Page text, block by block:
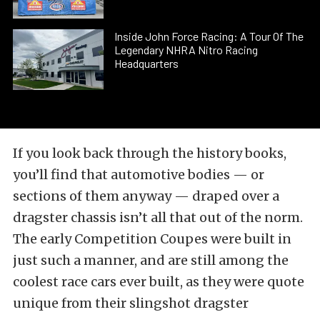
Inside John Force Racing: A Tour Of The
Legendary NHRA Nitro Racing
Headquarters
If you look back through the history books,
you’ll find that automotive bodies — or
sections of them anyway — draped over a
dragster chassis isn’t all that out of the norm.
The early Competition Coupes were built in
just such a manner, and are still among the
coolest race cars ever built, as they were quote
unique from their slingshot dragster